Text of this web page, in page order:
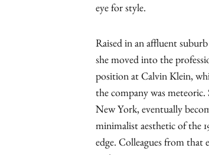
eye for style.
Raised in an affluent
she moved into the
position at Calvin Klein,
the company was meteoric.
New York, eventually
minimalist aesthetic of the
edge. Colleagues from that